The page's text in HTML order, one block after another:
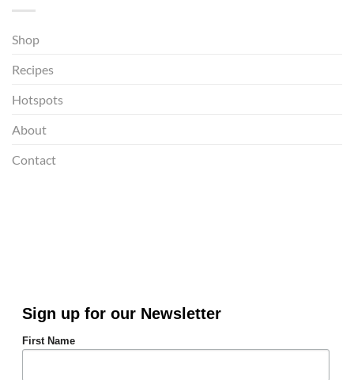
Shop
Recipes
Hotspots
About
Contact
Sign up for our Newsletter
First Name